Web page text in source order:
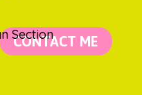
CONTACT ME